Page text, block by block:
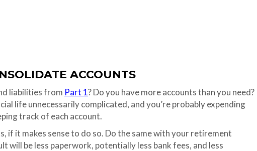
ACCOUNTS
liabilities from Part 1? Do you have more accounts than you need?
life unnecessarily complicated, and you’re probably expending
track of each account.
if it makes sense to do so. Do the same with your retirement
will be less paperwork, potentially less bank fees, and less